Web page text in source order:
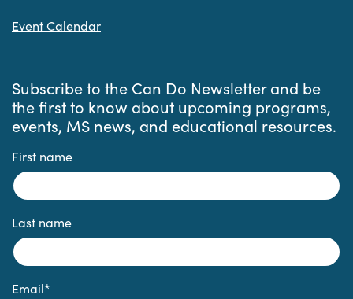
Event Calendar
Subscribe to the Can Do Newsletter and be
the first to know about upcoming programs,
events, MS news, and educational resources.
First name
Last name
Email*